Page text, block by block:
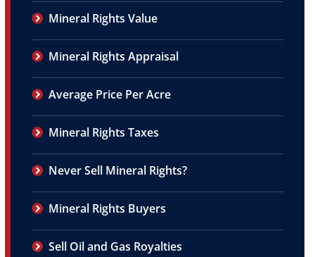
Mineral Rights Value
Mineral Rights Appraisal
Average Price Per Acre
Mineral Rights Taxes
Never Sell Mineral Rights?
Mineral Rights Buyers
Sell Oil and Gas Royalties